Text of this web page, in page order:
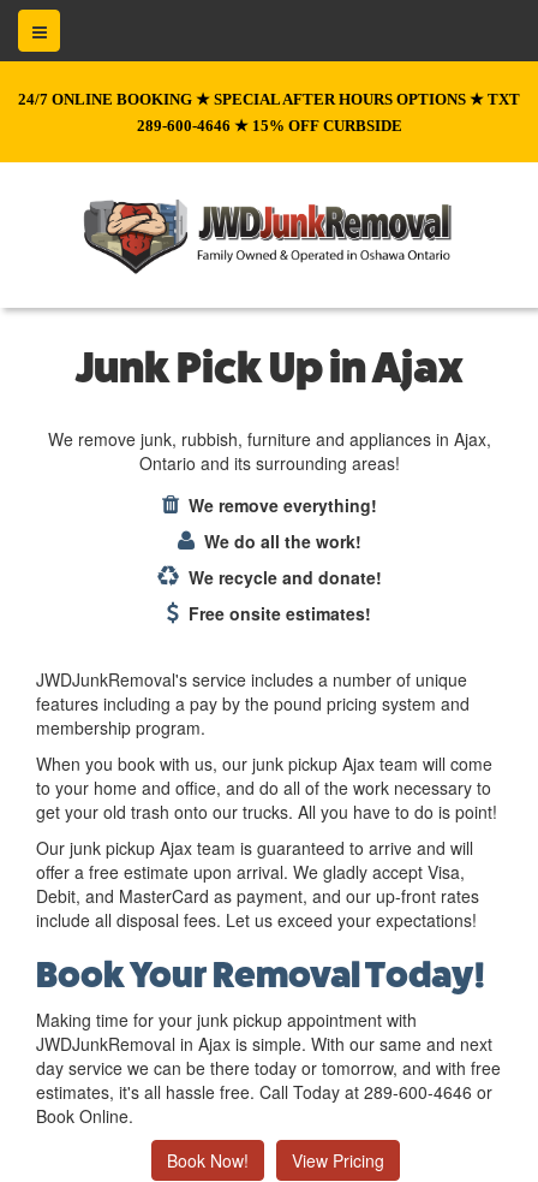
24/7 ONLINE BOOKING ★ SPECIAL AFTER HOURS OPTIONS ★ TXT
289-600-4646 ★ 15% OFF CURBSIDE
Junk Pick Up in Ajax
We remove junk, rubbish, furniture and appliances in Ajax,
Ontario and its surrounding areas!
We remove everything!
We do all the work!
We recycle and donate!
Free onsite estimates!
JWDJunkRemoval's service includes a number of unique
features including a pay by the pound pricing system and
membership program.
When you book with us, our junk pickup Ajax team will come
to your home and office, and do all of the work necessary to
get your old trash onto our trucks. All you have to do is point!
Our junk pickup Ajax team is guaranteed to arrive and will
offer a free estimate upon arrival. We gladly accept Visa,
Debit, and MasterCard as payment, and our up-front rates
include all disposal fees. Let us exceed your expectations!
Book Your Removal Today!
Making time for your junk pickup appointment with
JWDJunkRemoval in Ajax is simple. With our same and next
day service we can be there today or tomorrow, and with free
estimates, it's all hassle free. Call Today at 289-600-4646 or
Book Online.
Book Now!
View Pricing